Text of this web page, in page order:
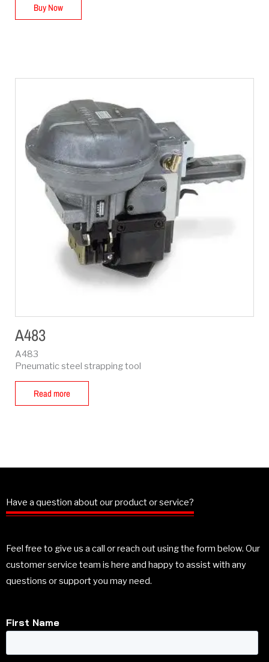
Buy Now
A483
A483
Pneumatic steel strapping tool
Read more
Have a question about our product or service?
Feel free to give us a call or reach out using the form below. Our
customer service team is here and happy to assist with any
questions or support you may need.